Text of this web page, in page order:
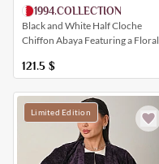
1994.COLLECTION
Black and White Half Cloche
Chiffon Abaya Featuring a Floral
121.5 $
Limited Edition